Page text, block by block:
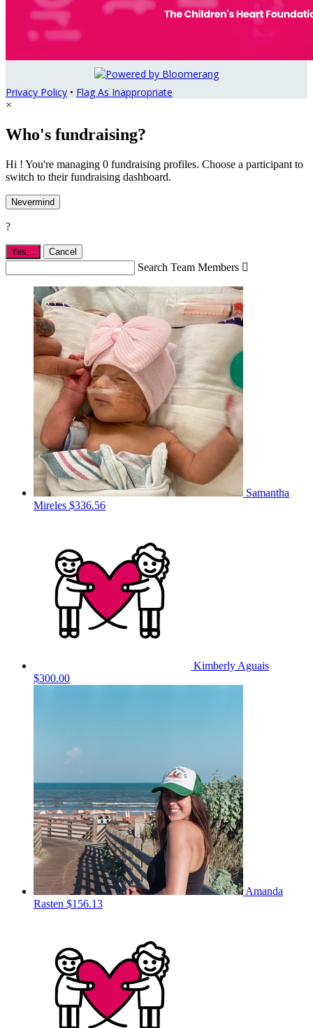
Privacy Policy • Flag As Inappropriate
×
Who's fundraising?
Hi ! You're managing 0 fundraising profiles. Choose a participant to
switch to their fundraising dashboard.
Nevermind
?
Yes, Cancel
Search Team Members 
Samantha
Mireles $336.56
Kimberly Aguais
$300.00
Amanda
Rasten $156.13